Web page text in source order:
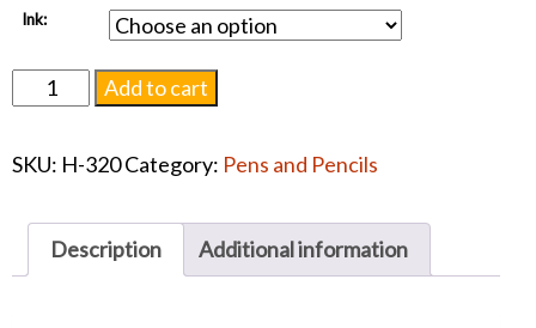
Ink:
Javalina
Jewel
Blue
Black
Add to cart
SKU: H-320Category: Pens and Pencils
Description Additional information